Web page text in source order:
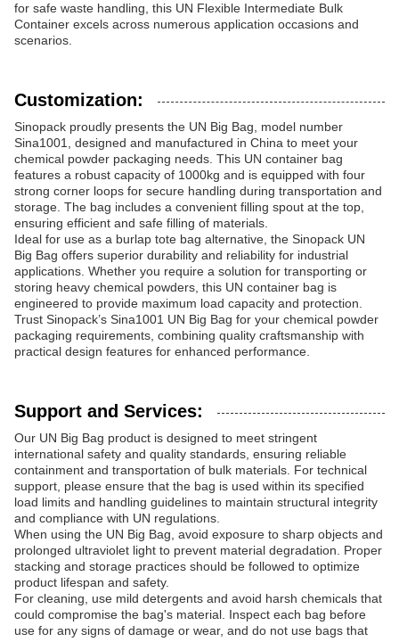
for safe waste handling, this UN Flexible Intermediate Bulk
Container excels across numerous application occasions and
scenarios.
Customization:
Sinopack proudly presents the UN Big Bag, model number
Sina1001, designed and manufactured in China to meet your
chemical powder packaging needs. This UN container bag
features a robust capacity of 1000kg and is equipped with four
strong corner loops for secure handling during transportation and
storage. The bag includes a convenient filling spout at the top,
ensuring efficient and safe filling of materials.
Ideal for use as a burlap tote bag alternative, the Sinopack UN
Big Bag offers superior durability and reliability for industrial
applications. Whether you require a solution for transporting or
storing heavy chemical powders, this UN container bag is
engineered to provide maximum load capacity and protection.
Trust Sinopack’s Sina1001 UN Big Bag for your chemical powder
packaging requirements, combining quality craftsmanship with
practical design features for enhanced performance.
Support and Services:
Our UN Big Bag product is designed to meet stringent
international safety and quality standards, ensuring reliable
containment and transportation of bulk materials. For technical
support, please ensure that the bag is used within its specified
load limits and handling guidelines to maintain structural integrity
and compliance with UN regulations.
When using the UN Big Bag, avoid exposure to sharp objects and
prolonged ultraviolet light to prevent material degradation. Proper
stacking and storage practices should be followed to optimize
product lifespan and safety.
For cleaning, use mild detergents and avoid harsh chemicals that
could compromise the bag's material. Inspect each bag before
use for any signs of damage or wear, and do not use bags that